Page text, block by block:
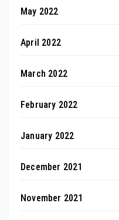
May 2022
April 2022
March 2022
February 2022
January 2022
December 2021
November 2021